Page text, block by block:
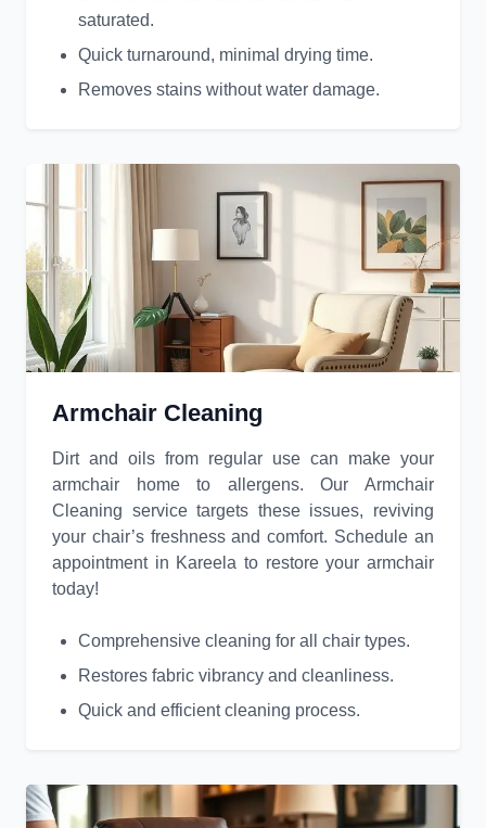
saturated.
Quick turnaround, minimal drying time.
Removes stains without water damage.
Armchair Cleaning
Dirt and oils from regular use can make your
armchair home to allergens. Our Armchair
Cleaning service targets these issues, reviving
your chair’s freshness and comfort. Schedule an
appointment in Kareela to restore your armchair
today!
Comprehensive cleaning for all chair types.
Restores fabric vibrancy and cleanliness.
Quick and efficient cleaning process.